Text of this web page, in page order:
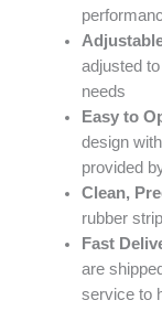
adjusted
needs
Easy to
design
provided
Clean,
rubber
Fast
are
service to